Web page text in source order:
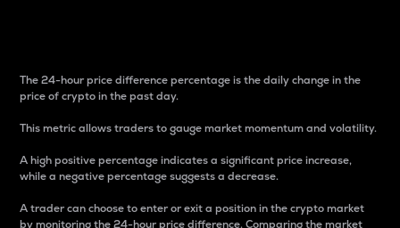
The 24-hour price difference percentage is the daily change in the
price of crypto in the past day.
This metric allows traders to gauge market momentum and volatility.
A high positive percentage indicates a significant price increase,
while a negative percentage suggests a decrease.
A trader can choose to enter or exit a position in the crypto market
by monitoring the 24-hour price difference. Comparing the market